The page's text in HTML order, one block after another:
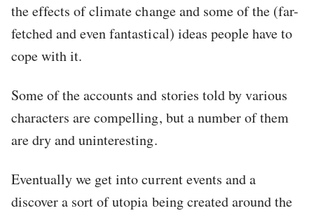
the effects of climate change and some of the (far-
fetched and even fantastical) ideas people have to
cope with it.
Some of the accounts and stories told by various
characters are compelling, but a number of them
are dry and uninteresting.
Eventually we get into current events and a
discover a sort of utopia being created around the